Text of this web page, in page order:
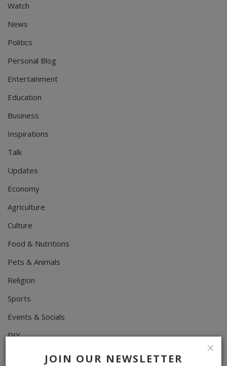
JOIN OUR NEWSLETTER
Watch
News
Politics
Personal Blog
Entertainment
Education
Business
Inspirations
Talk
Updates
Economy
Agriculture
Culture
Food & Nutritions
Pets & Animals
Religion
Sports
Events & Socials
DIY